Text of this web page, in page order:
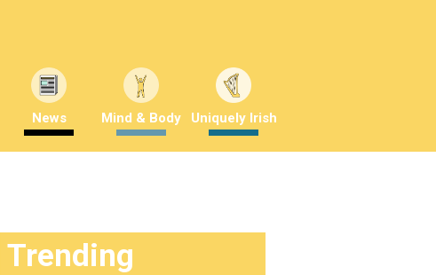
News Mind & Body Uniquely Irish
Trending